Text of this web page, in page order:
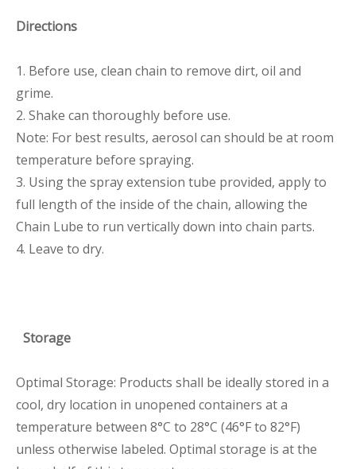
Directions
1. Before use, clean chain to remove dirt, oil and
grime.
2. Shake can thoroughly before use.
Note: For best results, aerosol can should be at room
temperature before spraying.
3. Using the spray extension tube provided, apply to
full length of the inside of the chain, allowing the
Chain Lube to run vertically down into chain parts.
4. Leave to dry.
Storage
Optimal Storage: Products shall be ideally stored in a
cool, dry location in unopened containers at a
temperature between 8°C to 28°C (46°F to 82°F)
unless otherwise labeled. Optimal storage is at the